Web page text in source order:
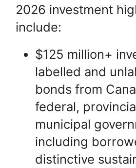
2026 investment
include:
$125 million+
labelled and
bonds from
federal,
municipal
including
distinctive